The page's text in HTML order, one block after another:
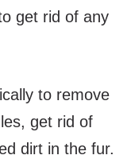
get rid of any
to remove
get rid of
dirt in the fur.